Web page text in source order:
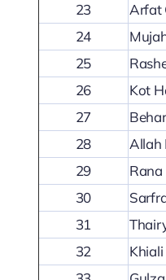
23
Arfat
24
25
26
Kot
27
28
Allah
29
30
31
32